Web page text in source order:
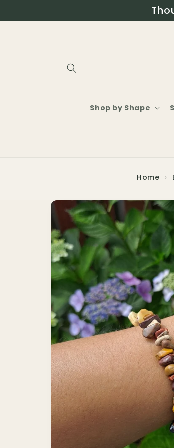
Shop by Shape
Home ›
Skip to
product
information